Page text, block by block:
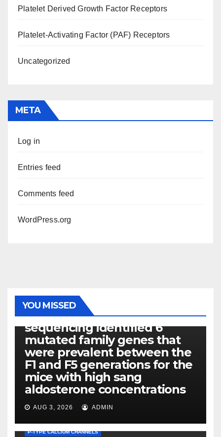
Platelet Derived Growth Factor Receptors
Platelet-Activating Factor (PAF) Receptors
Uncategorized
META
Log in
Entries feed
Comments feed
WordPress.org
YOU MISSED
PHOTOLYSIS
Exome next-generation
sequencing identified 6
mutated family genes that
were prevalent between the
F1 and F5 generations for the
mice with high sang
aldosterone concentrations
AUG 3, 2026 ADMIN
P-TYPE CALCIUM CHANNELS